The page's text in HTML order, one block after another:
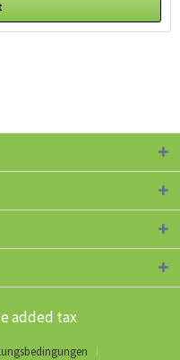
added tax